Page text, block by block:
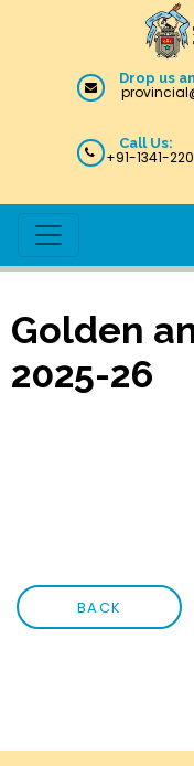
Drop us
Call Us:
+91-1341-
Golden
2025-26
BACK